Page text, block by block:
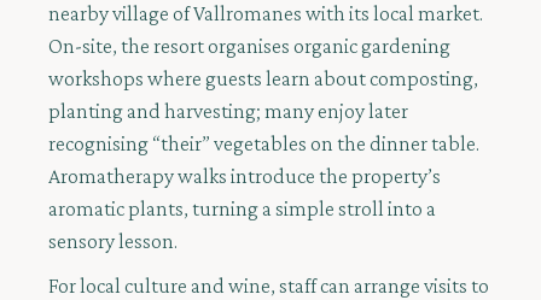
nearby village of Vallromanes with its local market.
On-site, the resort organises organic gardening
workshops where guests learn about composting,
planting and harvesting; many enjoy later
recognising “their” vegetables on the dinner table.
Aromatherapy walks introduce the property’s
aromatic plants, turning a simple stroll into a
sensory lesson.
For local culture and wine, staff can arrange visits to